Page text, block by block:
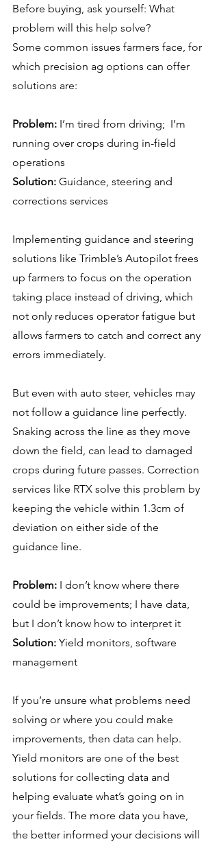
Before buying, ask yourself: What
problem will this help solve?
Some common issues farmers face, for
which precision ag options can offer
solutions are:
Problem: I’m tired from driving;  I’m
running over crops during in-field
operations
Solution: Guidance, steering and
corrections services
Implementing guidance and steering
solutions like Trimble’s Autopilot frees
up farmers to focus on the operation
taking place instead of driving, which
not only reduces operator fatigue but
allows farmers to catch and correct any
errors immediately.
But even with auto steer, vehicles may
not follow a guidance line perfectly.
Snaking across the line as they move
down the field, can lead to damaged
crops during future passes. Correction
services like RTX solve this problem by
keeping the vehicle within 1.3cm of
deviation on either side of the
guidance line.
Problem: I don’t know where there
could be improvements; I have data,
but I don’t know how to interpret it
Solution: Yield monitors, software
management
If you’re unsure what problems need
solving or where you could make
improvements, then data can help.
Yield monitors are one of the best
solutions for collecting data and
helping evaluate what’s going on in
your fields. The more data you have,
the better informed your decisions will